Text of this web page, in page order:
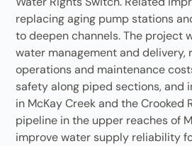
replacing aging pump stations
to deepen channels. The project
water management and
operations and maintenance
safety along piped sections, and
in McKay Creek and the Crooked
pipeline in the upper reaches of
improve water supply reliability